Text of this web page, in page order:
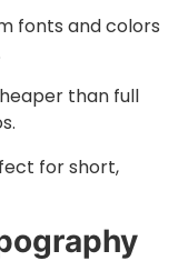
fonts and colors
than full
for short,